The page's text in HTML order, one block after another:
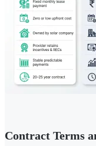
Contract Terms